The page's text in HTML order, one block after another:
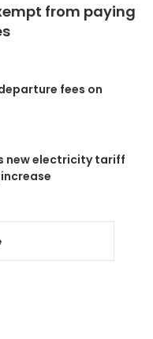
from paying
fees on
new electricity tariff